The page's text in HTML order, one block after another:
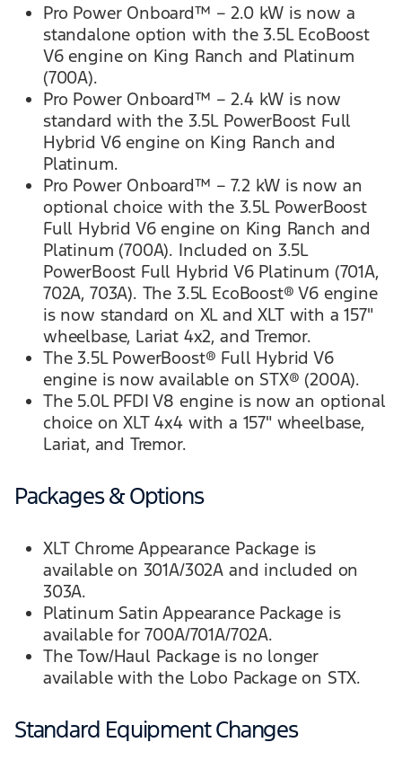
Pro Power Onboard™ – 2.0 kW is now a
standalone option with the 3.5L EcoBoost
V6 engine on King Ranch and Platinum
(700A).
Pro Power Onboard™ – 2.4 kW is now
standard with the 3.5L PowerBoost Full
Hybrid V6 engine on King Ranch and
Platinum.
Pro Power Onboard™ – 7.2 kW is now an
optional choice with the 3.5L PowerBoost
Full Hybrid V6 engine on King Ranch and
Platinum (700A). Included on 3.5L
PowerBoost Full Hybrid V6 Platinum (701A,
702A, 703A). The 3.5L EcoBoost® V6 engine
is now standard on XL and XLT with a 157"
wheelbase, Lariat 4x2, and Tremor.
The 3.5L PowerBoost® Full Hybrid V6
engine is now available on STX® (200A).
The 5.0L PFDI V8 engine is now an optional
choice on XLT 4x4 with a 157" wheelbase,
Lariat, and Tremor.
Packages & Options
XLT Chrome Appearance Package is
available on 301A/302A and included on
303A.
Platinum Satin Appearance Package is
available for 700A/701A/702A.
The Tow/Haul Package is no longer
available with the Lobo Package on STX.
Standard Equipment Changes